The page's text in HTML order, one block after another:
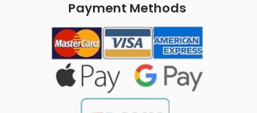
Payment Methods